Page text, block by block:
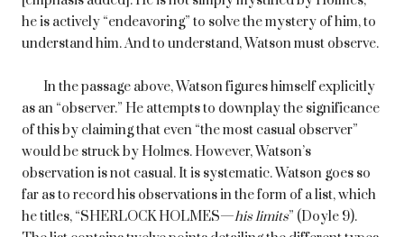
he is actively “endeavoring” to solve the mystery of him, to
understand him. And to understand, Watson must observe.
In the passage above, Watson figures himself explicitly
as an “observer.” He attempts to downplay the significance
of this by claiming that even “the most casual observer”
would be struck by Holmes. However, Watson’s
observation is not casual. It is systematic. Watson goes so
far as to record his observations in the form of a list, which
he titles, “SHERLOCK HOLMES—his limits” (Doyle 9).